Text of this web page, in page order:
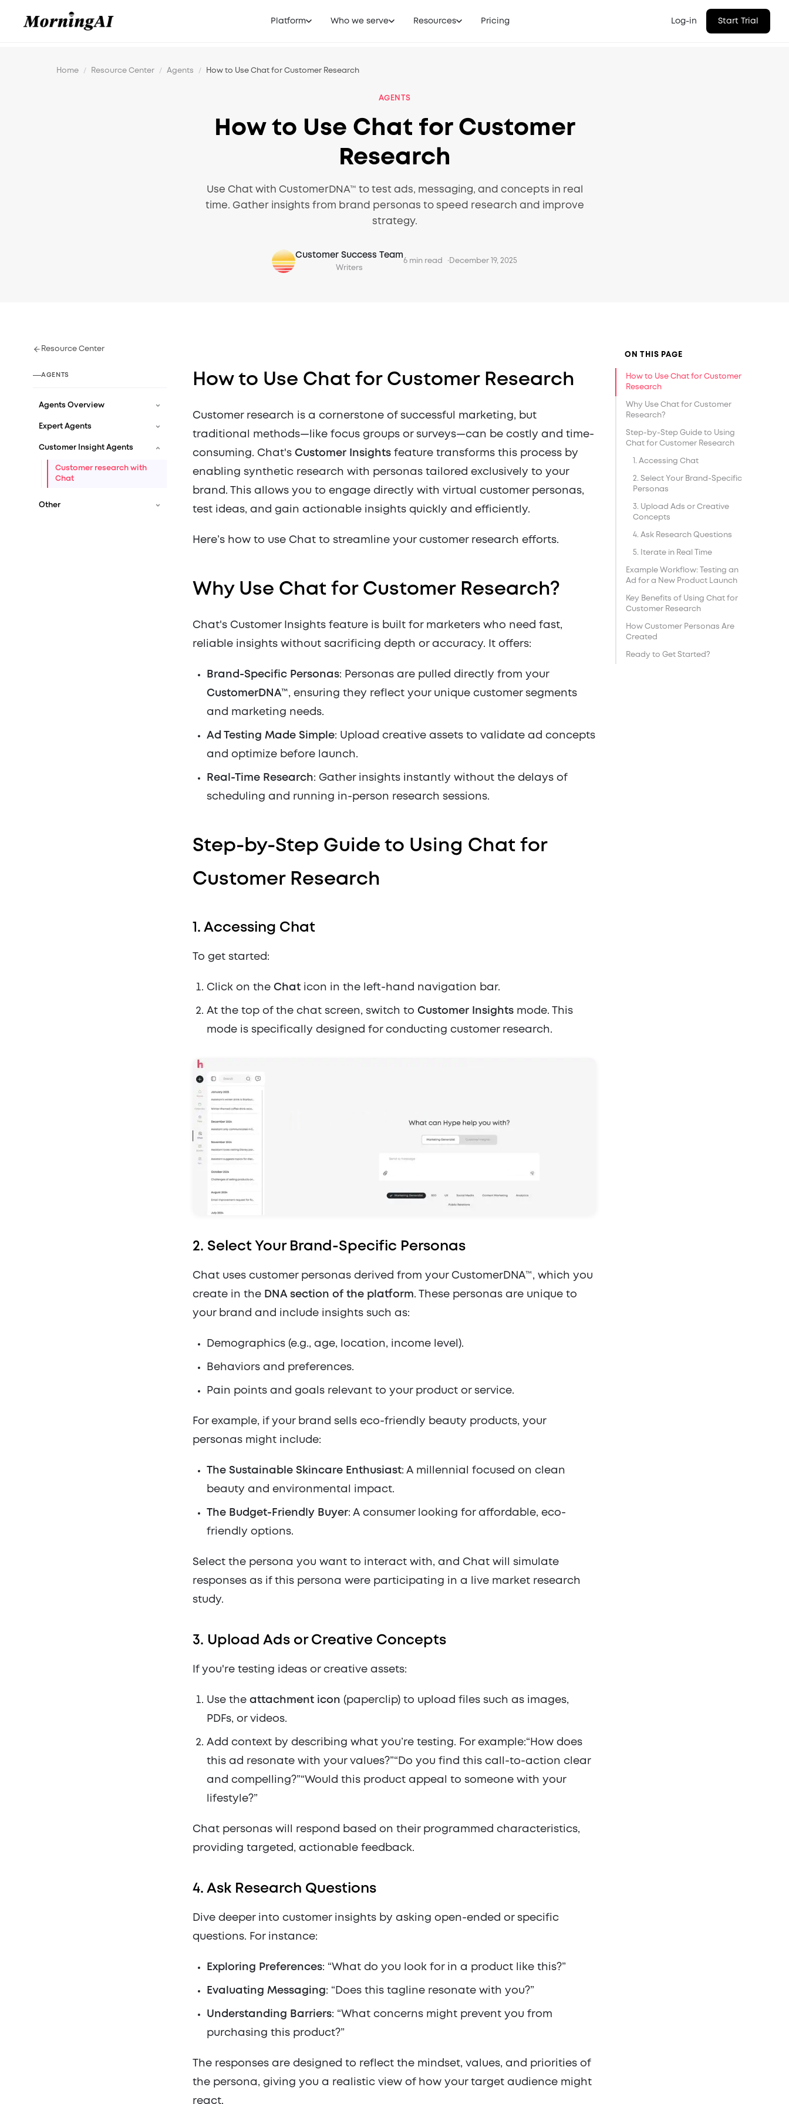
Platform Who we serve Resources Pricing Log-in Start Trial
Home / Resource Center / Agents / How to Use Chat for Customer Research
AGENTS
How to Use Chat for Customer
Research
Use Chat with CustomerDNA™ to test ads, messaging, and concepts in real
time. Gather insights from brand personas to speed research and improve
strategy.
Customer Success Team
Writers
6 min read December 19, 2025
Resource Center
AGENTS
Agents Overview
Expert Agents
Customer Insight Agents
Customer research with
Chat
Other
How to Use Chat for Customer Research
Customer research is a cornerstone of successful marketing, but
traditional methods—like focus groups or surveys—can be costly and time-
consuming. Chat's Customer Insights feature transforms this process by
enabling synthetic research with personas tailored exclusively to your
brand. This allows you to engage directly with virtual customer personas,
test ideas, and gain actionable insights quickly and efficiently.
Here’s how to use Chat to streamline your customer research efforts.
Why Use Chat for Customer Research?
Chat's Customer Insights feature is built for marketers who need fast,
reliable insights without sacrificing depth or accuracy. It offers:
Brand-Specific Personas: Personas are pulled directly from your
CustomerDNA™, ensuring they reflect your unique customer segments
and marketing needs.
Ad Testing Made Simple: Upload creative assets to validate ad concepts
and optimize before launch.
Real-Time Research: Gather insights instantly without the delays of
scheduling and running in-person research sessions.
Step-by-Step Guide to Using Chat for
Customer Research
1. Accessing Chat
To get started:
Click on the Chat icon in the left-hand navigation bar.
At the top of the chat screen, switch to Customer Insights mode. This
mode is specifically designed for conducting customer research.
2. Select Your Brand-Specific Personas
Chat uses customer personas derived from your CustomerDNA™, which you
create in the DNA section of the platform. These personas are unique to
your brand and include insights such as:
Demographics (e.g., age, location, income level).
Behaviors and preferences.
Pain points and goals relevant to your product or service.
For example, if your brand sells eco-friendly beauty products, your
personas might include:
The Sustainable Skincare Enthusiast: A millennial focused on clean
beauty and environmental impact.
The Budget-Friendly Buyer: A consumer looking for affordable, eco-
friendly options.
Select the persona you want to interact with, and Chat will simulate
responses as if this persona were participating in a live market research
study.
3. Upload Ads or Creative Concepts
If you're testing ideas or creative assets:
Use the attachment icon (paperclip) to upload files such as images,
PDFs, or videos.
Add context by describing what you’re testing. For example:“How does
this ad resonate with your values?”“Do you find this call-to-action clear
and compelling?”“Would this product appeal to someone with your
lifestyle?”
Chat personas will respond based on their programmed characteristics,
providing targeted, actionable feedback.
4. Ask Research Questions
Dive deeper into customer insights by asking open-ended or specific
questions. For instance:
Exploring Preferences: “What do you look for in a product like this?”
Evaluating Messaging: “Does this tagline resonate with you?”
Understanding Barriers: “What concerns might prevent you from
purchasing this product?”
The responses are designed to reflect the mindset, values, and priorities of
the persona, giving you a realistic view of how your target audience might
react.
ON THIS PAGE
How to Use Chat for Customer
Research
Why Use Chat for Customer
Research?
Step-by-Step Guide to Using
Chat for Customer Research
1. Accessing Chat
2. Select Your Brand-Specific
Personas
3. Upload Ads or Creative
Concepts
4. Ask Research Questions
5. Iterate in Real Time
Example Workflow: Testing an
Ad for a New Product Launch
Key Benefits of Using Chat for
Customer Research
How Customer Personas Are
Created
Ready to Get Started?